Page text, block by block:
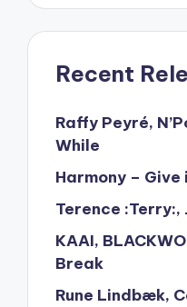
Recent
Raffy Peyré,
While
Harmony – Give
Terence :Terry:,
KAAI,
Break
Rune Lindbæk,